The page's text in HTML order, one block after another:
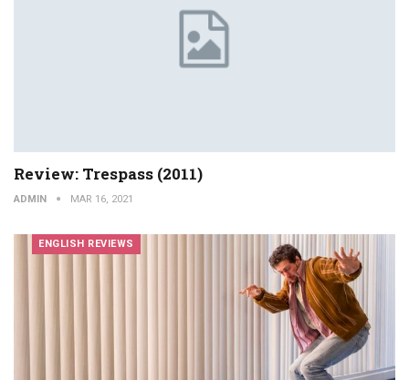
Review: Trespass (2011)
ADMIN MAR 16, 2021
ENGLISH REVIEWS